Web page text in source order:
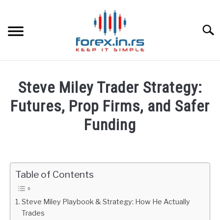
content
BEST FOREX BROKERS
FOREX PROP FUNDING
RATES
AFFILIATE
Steve Miley Trader Strategy:
Futures, Prop Firms, and Safer
Funding
Fxigor
Table of Contents
Steve Miley Playbook & Strategy: How He Actually
Trades